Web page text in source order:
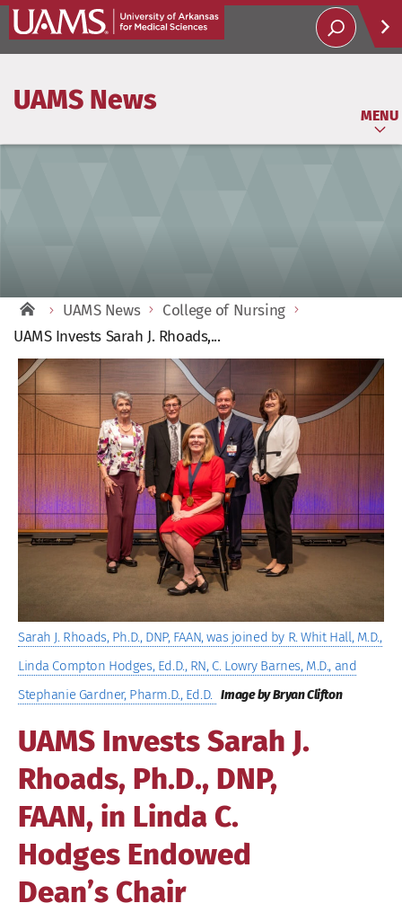
UAMS News
MENU
UAMS News
College of Nursing
UAMS Invests Sarah J. Rhoads,...
View
Larger
Image
Sarah J. Rhoads, Ph.D., DNP, FAAN, was joined by R. Whit Hall, M.D.,
Linda Compton Hodges, Ed.D., RN, C. Lowry Barnes, M.D., and
Stephanie Gardner, Pharm.D., Ed.D. Image by Bryan Clifton
UAMS Invests Sarah J.
Rhoads, Ph.D., DNP,
FAAN, in Linda C.
Hodges Endowed
Dean’s Chair